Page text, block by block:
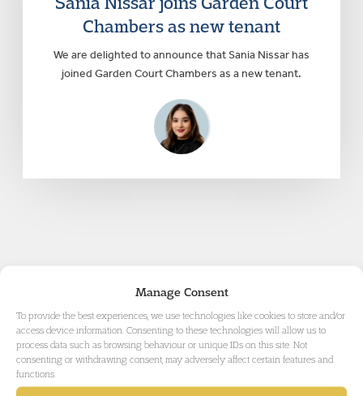
Manage Consent
To provide the best experiences, we use technologies like cookies to store and/or
access device information. Consenting to these technologies will allow us to
process data such as browsing behaviour or unique IDs on this site. Not
consenting or withdrawing consent, may adversely affect certain features and
functions.
Chambers as new tenant
We are delighted to announce that Sania Nissar has
joined Garden Court Chambers as a new tenant.
RELATED AREAS OF LAW